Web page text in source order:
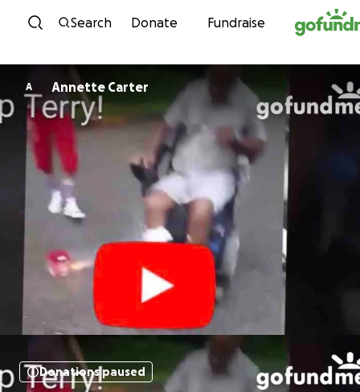
Skip to content
Search Donate Fundraise
A Annette Carter
Donations paused